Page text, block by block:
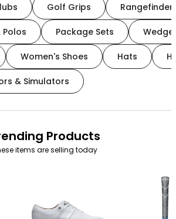
Golf Grips
Polos Package Sets
Women's Shoes Hats
& Simulators
Products
items are selling today